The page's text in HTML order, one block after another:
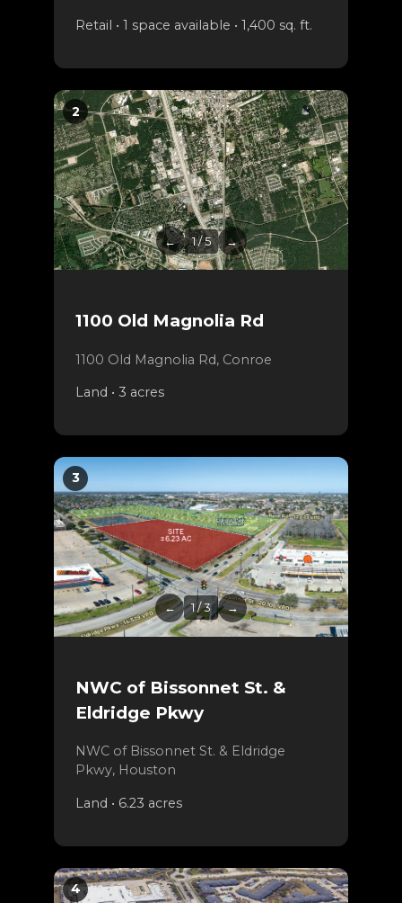
Retail • 1 space available • 1,400 sq. ft.
2
← 1 / 5 →
1100 Old Magnolia Rd
1100 Old Magnolia Rd, Conroe
Land • 3 acres
3
← 1 / 3 →
NWC of Bissonnet St. &
Eldridge Pkwy
NWC of Bissonnet St. & Eldridge
Pkwy, Houston
Land • 6.23 acres
4